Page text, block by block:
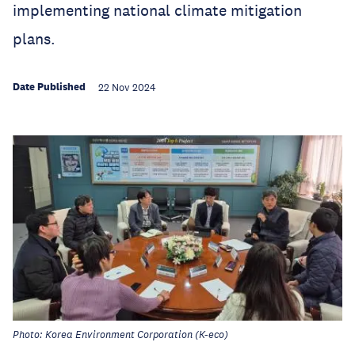
implementing national climate mitigation
plans.
Date Published 22 Nov 2024
Photo: Korea Environment Corporation (K-eco)